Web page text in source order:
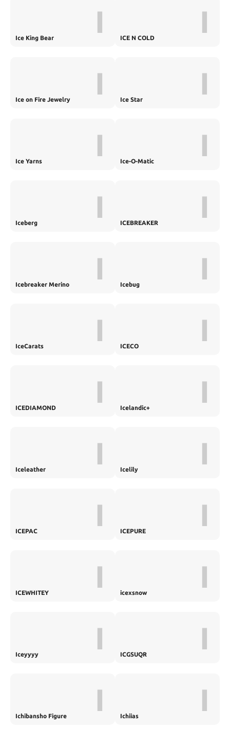
Ice King Bear I ICE N COLD I
Ice on Fire Jewelry I Ice Star I
Ice Yarns I Ice-O-Matic I
Iceberg I ICEBREAKER I
Icebreaker Merino I Icebug I
IceCarats I ICECO I
ICEDIAMOND I Icelandic+ I
Iceleather I Icelily I
ICEPAC I ICEPURE I
ICEWHITEY I icexsnow I
Iceyyyy I ICGSUQR I
Ichibansho Figure I Ichiias I